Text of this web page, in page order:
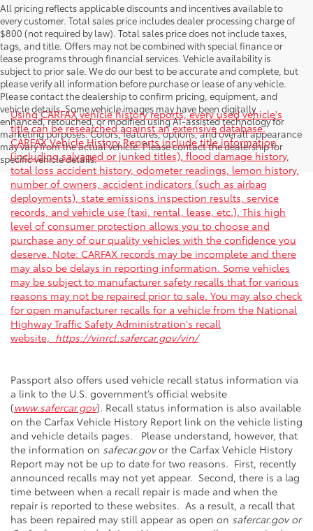
All pricing reflects applicable discounts and incentives available to
every customer. Total sales price includes dealer processing charge of
$800 (not required by law). Total sales price does not include taxes,
tags, and title. Offers may not be combined with special finance or
lease programs through financial services. Vehicle availability is
subject to prior sale. We do our best to be accurate and complete, but
please verify all information before purchase or lease of any vehicle.
Please contact the dealership to confirm pricing, equipment, and
vehicle details. Some vehicle images may have been digitally
enhanced, retouched, or modified using AI-assisted technology for
marketing purposes. Colors, features, options, and overall appearance
may vary from the actual vehicle. Please contact the dealership for
specific vehicle details.
Using CARFAX vehicle history reports, every used vehicle's
title can be researched against an extensive database.
CARFAX Vehicle History Reports include title information
(including salvaged or junked titles), flood damage history,
total loss accident history, odometer readings, lemon history,
number of owners, accident indicators (such as airbag
deployments), state emissions inspection results, service
records, and vehicle use (taxi, rental, lease, etc.). This high
level of consumer protection allows you to choose and
purchase any of our quality vehicles with the confidence you
deserve. Note: CARFAX records may be incomplete and there
may also be delays in reporting information. Some vehicles
may be subject to manufacturer safety recalls that for various
reasons may not be repaired prior to sale. You may also check
for open manufacturer recalls for a vehicle from the National
Highway Traffic Safety Administration's recall
website, https://vinrcl.safercar.gov/vin/
Passport also offers used vehicle recall status information via
a link to the U.S. government’s official website
(www.safercar.gov). Recall status information is also available
on the Carfax Vehicle History Report link on the vehicle listing
and vehicle details pages. Please understand, however, that
the information on safecar.govor the Carfax Vehicle History
Report may not be up to date for two reasons. First, recently
announced recalls may not yet appear. Second, there is a lag
time between when a recall repair is made and when the
repair is reported to these websites. As a result, a recall that
has been repaired may still appear as open on safercar.gov or